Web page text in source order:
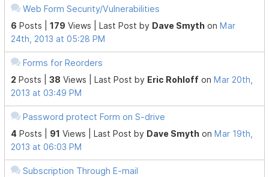
Web Form Security/Vulnerabilities
6 Posts |179 Views | Last Post by Dave Smyth on Mar
24th, 2013 at 05:28 PM
Forms for Reorders
2 Posts |38 Views | Last Post by Eric Rohloff on Mar 20th,
2013 at 03:49 PM
Password protect Form on S-drive
4 Posts | 91 Views | Last Post by Dave Smyth on Mar 19th,
2013 at 06:03 PM
Subscription Through E-mail